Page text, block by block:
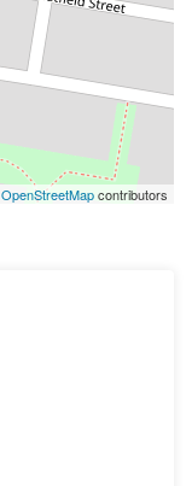
OpenStreetMapcontributors